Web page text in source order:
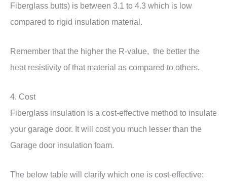
Fiberglass butts) is between 3.1 to 4.3 which is low
compared to rigid insulation material.
Remember that the higher the R-value, the better the
heat resistivity of that material as compared to others.
4. Cost
Fiberglass insulation is a cost-effective method to insulate
your garage door. It will cost you much lesser than the
Garage door insulation foam.
The below table will clarify which one is cost-effective: